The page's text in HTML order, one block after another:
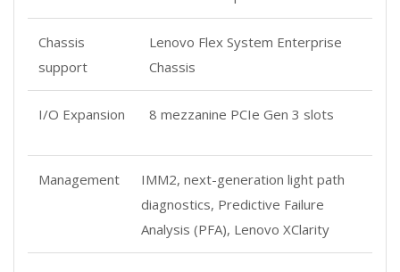
Chassis
support
Lenovo Flex System Enterprise
Chassis
I/O Expansion 8 mezzanine PCIe Gen 3 slots
Management
IMM2, next-generation light path
diagnostics, Predictive Failure
Analysis (PFA), Lenovo XClarity